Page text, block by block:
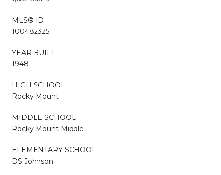
MLS® ID
100482325
YEAR BUILT
1948
HIGH SCHOOL
Rocky Mount
MIDDLE SCHOOL
Rocky Mount Middle
ELEMENTARY SCHOOL
DS Johnson